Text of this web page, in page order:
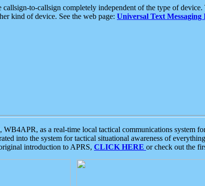
callsign-to-callsign completely independent of the type of
kind of device. See the web page: Universal Text
as a real-time local tactical communications system
into the system for tactical situational awareness of
introduction to APRS, CLICK HERE or check out the